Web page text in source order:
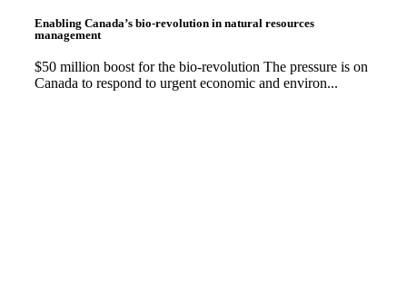
Enabling Canada’s bio-revolution in natural resources
management
$50 million boost for the bio-revolution The pressure is on
Canada to respond to urgent economic and environ...